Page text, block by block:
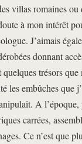
villas romaines
à mon intérêt
J’aimais
donnant
quelques trésors
les embûches que
A
carrées,
Ce n’est que